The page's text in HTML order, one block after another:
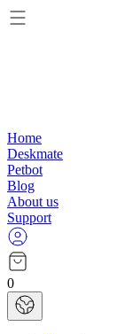
Home
Deskmate
Petbot
Blog
About us
Support
0